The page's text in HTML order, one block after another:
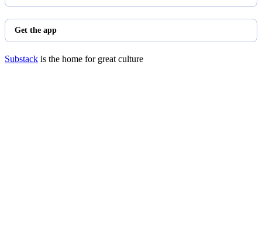
Get the app
Substack is the home for great culture